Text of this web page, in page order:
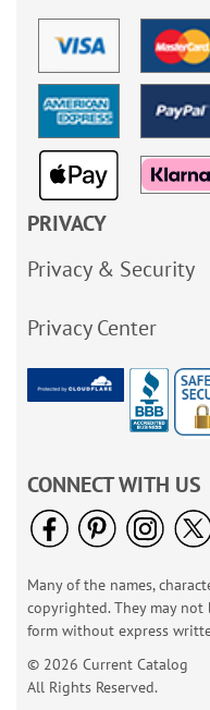
PRIVACY
Privacy & Security
Privacy Center
CONNECT WITH US
Many of the names,
copyrighted. They may not
form without express
© 2026 Current Catalog
All Rights Reserved.